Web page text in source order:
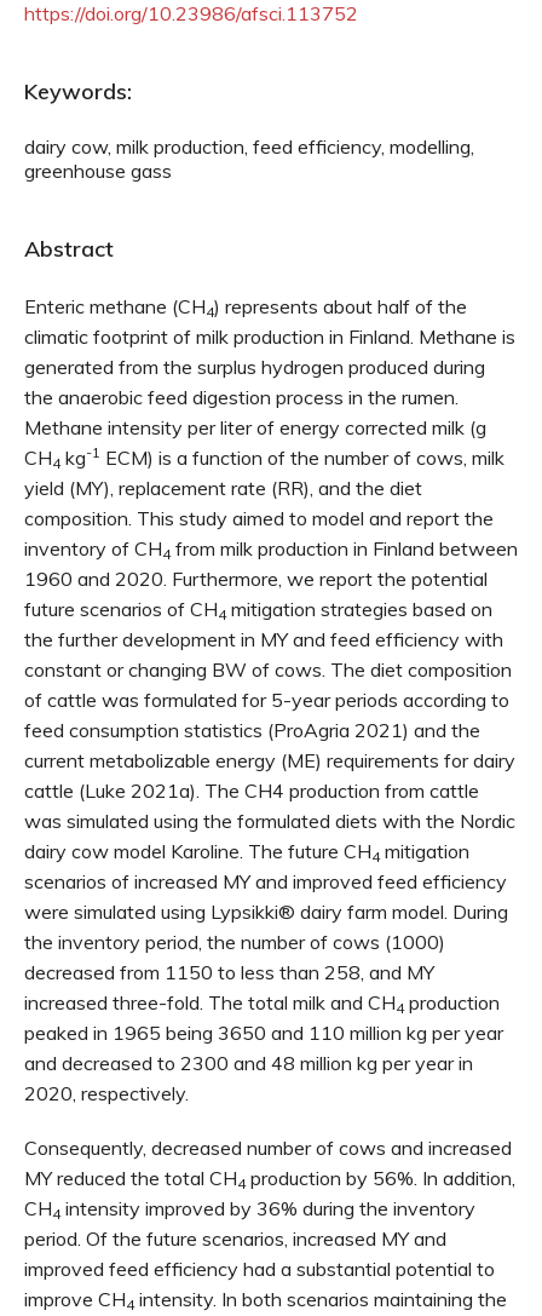
https://doi.org/10.23986/afsci.113752
Keywords:
dairy cow, milk production, feed efficiency, modelling,
greenhouse gass
Abstract
Enteric methane (CH4) represents about half of the
climatic footprint of milk production in Finland. Methane is
generated from the surplus hydrogen produced during
the anaerobic feed digestion process in the rumen.
Methane intensity per liter of energy corrected milk (g
CH4 kg-1 ECM) is a function of the number of cows, milk
yield (MY), replacement rate (RR), and the diet
composition. This study aimed to model and report the
inventory of CH4 from milk production in Finland between
1960 and 2020. Furthermore, we report the potential
future scenarios of CH4 mitigation strategies based on
the further development in MY and feed efficiency with
constant or changing BW of cows. The diet composition
of cattle was formulated for 5-year periods according to
feed consumption statistics (ProAgria 2021) and the
current metabolizable energy (ME) requirements for dairy
cattle (Luke 2021a). The CH4 production from cattle
was simulated using the formulated diets with the Nordic
dairy cow model Karoline. The future CH4 mitigation
scenarios of increased MY and improved feed efficiency
were simulated using Lypsikki® dairy farm model. During
the inventory period, the number of cows (1000)
decreased from 1150 to less than 258, and MY
increased three-fold. The total milk and CH4 production
peaked in 1965 being 3650 and 110 million kg per year
and decreased to 2300 and 48 million kg per year in
2020, respectively.
Consequently, decreased number of cows and increased
MY reduced the total CH4 production by 56%. In addition,
CH4 intensity improved by 36% during the inventory
period. Of the future scenarios, increased MY and
improved feed efficiency had a substantial potential to
improve CH4 intensity. In both scenarios maintaining the